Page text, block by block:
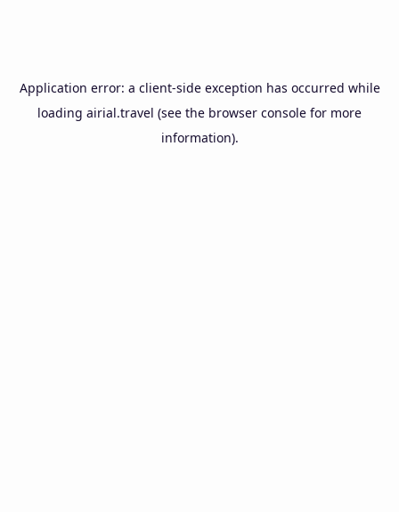
Application error: a client-side exception has occurred while
loading airial.travel (see the browser console for more
information).